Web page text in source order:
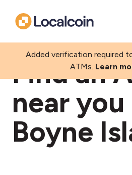
Added verification required
ATMs. Learn
Find an
near you
Boyne